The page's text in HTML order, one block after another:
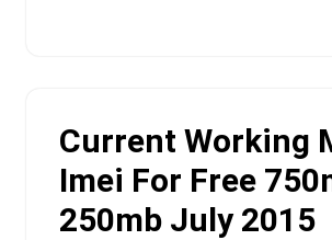
Current Working
Imei For Free
250mb July 2015